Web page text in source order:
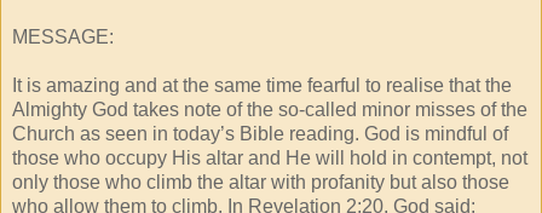
MESSAGE:
It is amazing and at the same time fearful to realise that the
Almighty God takes note of the so-called minor misses of the
Church as seen in today’s Bible reading. God is mindful of
those who occupy His altar and He will hold in contempt, not
only those who climb the altar with profanity but also those
who allow them to climb. In Revelation 2:20, God said: